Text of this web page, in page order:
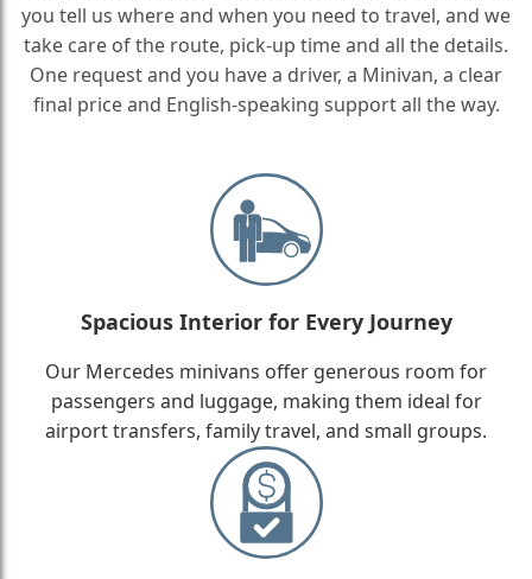
you tell us where and when you need to travel, and we
take care of the route, pick-up time and all the details.
One request and you have a driver, a Minivan, a clear
final price and English-speaking support all the way.
Spacious Interior for Every Journey
Our Mercedes minivans offer generous room for
passengers and luggage, making them ideal for
airport transfers, family travel, and small groups.